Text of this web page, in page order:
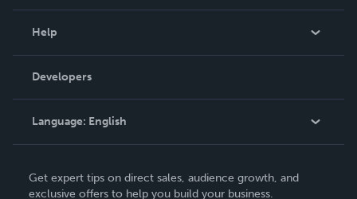
Podcast
Help
Order Lookup
Knowledge Base
Contact Support
Developers
Language: English
Deutsch
Get expert tips on direct sales, audience growth, and
exclusive offers to help you build your business.